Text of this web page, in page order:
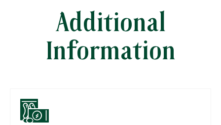
Additional
Information